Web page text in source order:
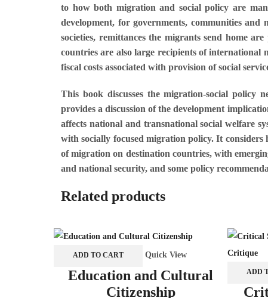
to how both migration and social policy are
development, for governments, communities
societies, remittances the migrants send home
countries are also large recipients of
fiscal costs associated with provision of social
This book discusses the migration-social policy
provides a discussion of the development
affects national and transnational social welfare
with socially focused migration policy. It
of migration on destination countries, with
and national security, and some policy
Related products
ADD TO CART Quick View
Education and Cultural
Citizenship
ADD